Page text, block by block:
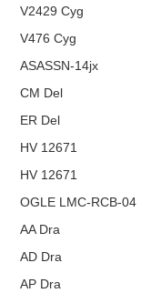
V2429 Cyg
V476 Cyg
ASASSN-14jx
CM Del
ER Del
HV 12671
HV 12671
OGLE LMC-RCB-04
AA Dra
AD Dra
AP Dra